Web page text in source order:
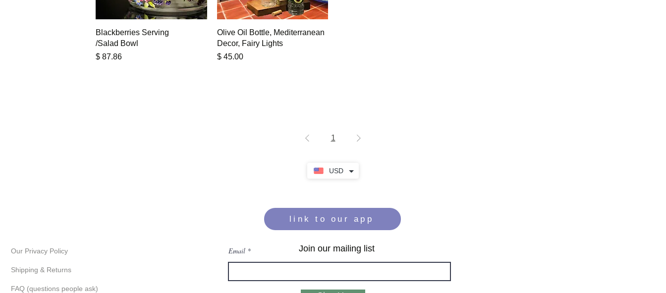
Quick View
Blackberries Serving
/Salad Bowl
Price
$ 87.86
Quick View
Olive Oil Bottle, Mediterranean
Decor, Fairy Lights
Price
$ 45.00
1
USD
link to our app
Our Privacy Policy
Shipping & Returns
FAQ (questions people ask)
Join our mailing list
Email